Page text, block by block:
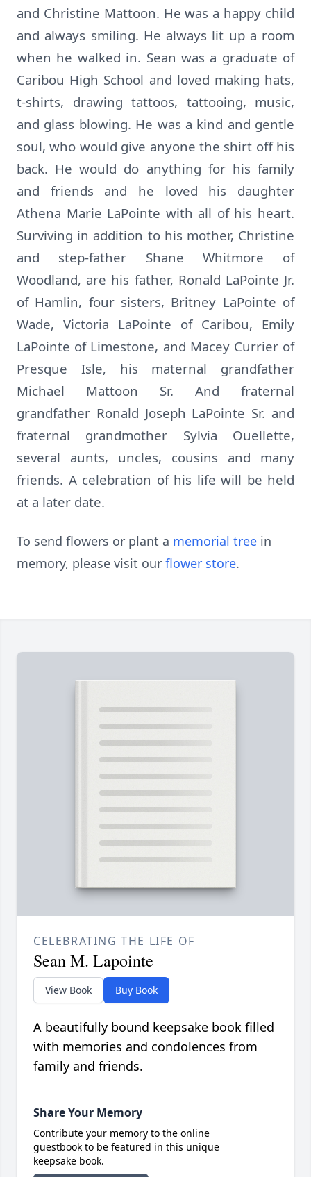
and Christine Mattoon. He was a happy child
and always smiling. He always lit up a room
when he walked in. Sean was a graduate of
Caribou High School and loved making hats,
t-shirts, drawing tattoos, tattooing, music,
and glass blowing. He was a kind and gentle
soul, who would give anyone the shirt off his
back. He would do anything for his family
and friends and he loved his daughter
Athena Marie LaPointe with all of his heart.
Surviving in addition to his mother, Christine
and step-father Shane Whitmore of
Woodland, are his father, Ronald LaPointe Jr.
of Hamlin, four sisters, Britney LaPointe of
Wade, Victoria LaPointe of Caribou, Emily
LaPointe of Limestone, and Macey Currier of
Presque Isle, his maternal grandfather
Michael Mattoon Sr. And fraternal
grandfather Ronald Joseph LaPointe Sr. and
fraternal grandmother Sylvia Ouellette,
several aunts, uncles, cousins and many
friends. A celebration of his life will be held
at a later date.
To send flowers or plant a memorial tree in
memory, please visit our flower store.
CELEBRATING THE LIFE OF
Sean M. Lapointe
View Book Buy Book
A beautifully bound keepsake book filled
with memories and condolences from
family and friends.
Share Your Memory
Contribute your memory to the online
guestbook to be featured in this unique
keepsake book.